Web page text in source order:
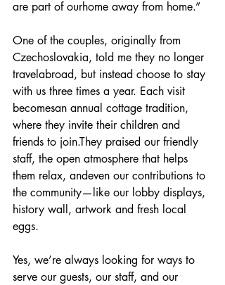
are part of ourhome away from home.”
One of the couples, originally from
Czechoslovakia, told me they no longer
travelabroad, but instead choose to stay
with us three times a year. Each visit
becomesan annual cottage tradition,
where they invite their children and
friends to join.They praised our friendly
staff, the open atmosphere that helps
them relax, andeven our contributions to
the community—like our lobby displays,
history wall, artwork and fresh local
eggs.
Yes, we’re always looking for ways to
serve our guests, our staff, and our